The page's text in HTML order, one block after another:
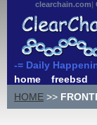
clearchain.com
-= Daily
home
freebsd
HOME >>